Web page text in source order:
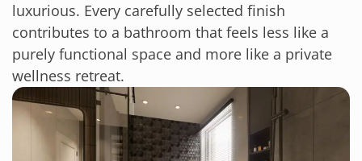
luxurious. Every carefully selected finish
contributes to a bathroom that feels less like a
purely functional space and more like a private
wellness retreat.